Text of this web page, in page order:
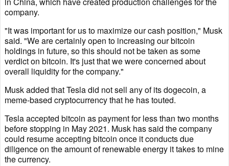
company.
"It was important for us to maximize our cash position," Musk
said. "We are certainly open to increasing our bitcoin
holdings in future, so this should not be taken as some
verdict on bitcoin. It's just that we were concerned about
overall liquidity for the company."
Musk added that Tesla did not sell any of its dogecoin, a
meme-based cryptocurrency that he has touted.
Tesla accepted bitcoin as payment for less than two months
before stopping in May 2021. Musk has said the company
could resume accepting bitcoin once it conducts due
diligence on the amount of renewable energy it takes to mine
the currency.